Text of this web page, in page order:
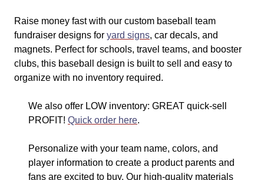
Raise money fast with our custom baseball team
fundraiser designs for yard signs, car decals, and
magnets. Perfect for schools, travel teams, and booster
clubs, this baseball design is built to sell and easy to
organize with no inventory required.
We also offer LOW inventory: GREAT quick-sell
PROFIT! Quick order here.
Personalize with your team name, colors, and
player information to create a product parents and
fans are excited to buy. Our high-quality materials